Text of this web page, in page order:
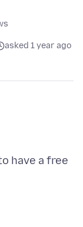
asked 1 year ago
have a free